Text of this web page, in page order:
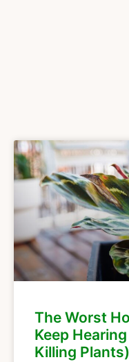
The Worst
Keep
Killing Plants)